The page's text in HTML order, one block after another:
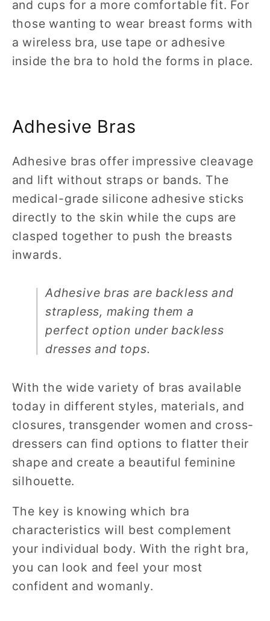
and cups for a more comfortable fit. For
those wanting to wear breast forms with
a wireless bra, use tape or adhesive
inside the bra to hold the forms in place.
Adhesive Bras
Adhesive bras offer impressive cleavage
and lift without straps or bands. The
medical-grade silicone adhesive sticks
directly to the skin while the cups are
clasped together to push the breasts
inwards.
Adhesive bras are backless and
strapless, making them a
perfect option under backless
dresses and tops.
With the wide variety of bras available
today in different styles, materials, and
closures, transgender women and cross-
dressers can find options to flatter their
shape and create a beautiful feminine
silhouette.
The key is knowing which bra
characteristics will best complement
your individual body. With the right bra,
you can look and feel your most
confident and womanly.